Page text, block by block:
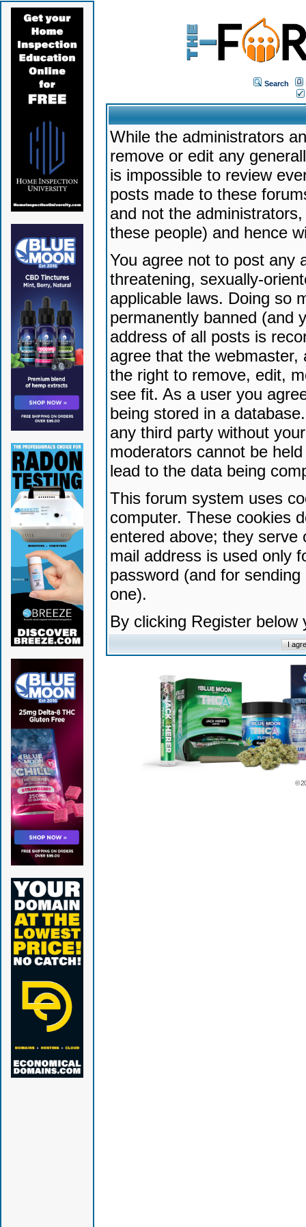
Search
While the administrators
remove or edit any
is impossible to review
posts made to these
and not the
these people) and hence
You agree not to post any
threatening, sexually-
applicable laws. Doing so
permanently banned (and
address of all posts is
agree that the
the right to remove, edit,
see fit. As a user you
being stored in a
any third party without
moderators cannot be
lead to the data being
This forum system uses
computer. These cookies
entered above; they serve
mail address is used only
password (and for
one).
By clicking Register
©